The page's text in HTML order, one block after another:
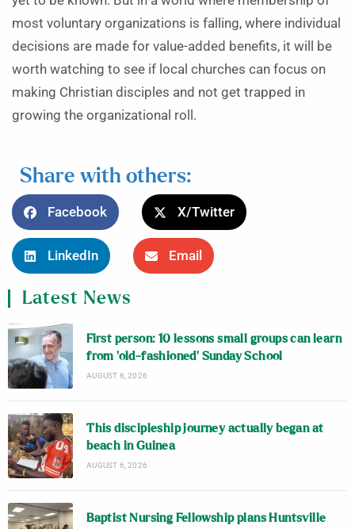
most voluntary organizations is falling, where individual
decisions are made for value-added benefits, it will be
worth watching to see if local churches can focus on
making Christian disciples and not get trapped in
growing the organizational roll.
Share with others:
Facebook X/Twitter
LinkedIn Email
Latest News
First person: 10 lessons small groups can learn
from ‘old-fashioned’ Sunday School
AUGUST 6, 2026
This discipleship journey actually began at
beach in Guinea
AUGUST 6, 2026
Baptist Nursing Fellowship plans Huntsville